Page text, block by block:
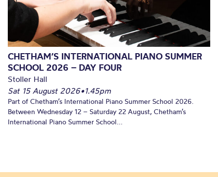
CHETHAM’S INTERNATIONAL PIANO SUMMER
SCHOOL 2026 – DAY FOUR
Stoller Hall
Sat 15 August 2026•1.45pm
Part of Chetham’s International Piano Summer School 2026.
Between Wednesday 12 – Saturday 22 August, Chetham’s
International Piano Summer School...